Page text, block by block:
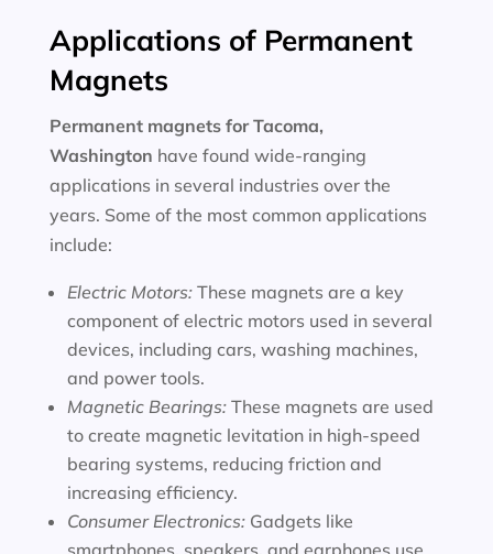
Applications of Permanent
Magnets
Permanent magnets forTacoma,
Washington have found wide-ranging
applications in several industries over the
years. Some of the most common applications
include:
Electric Motors: These magnets are a key
component of electric motors used in several
devices, including cars, washing machines,
and power tools.
Magnetic Bearings: These magnets are used
to create magnetic levitation in high-speed
bearing systems, reducing friction and
increasing efficiency.
Consumer Electronics: Gadgets like
smartphones, speakers, and earphones use